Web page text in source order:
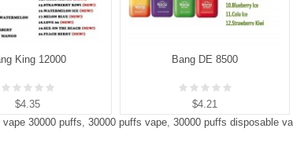
King 12000
$4.35
Bang DE 8500
$4.21
vape 30000 puffs, 30000 puffs vape, 30000 puffs disposable